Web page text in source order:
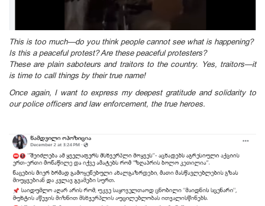
This is too much—do you think people cannot see what is happening?
Is this a peaceful protest? Are these peaceful protesters?
These are plain saboteurs and traitors to the country. Yes, traitors—it
is time to call things by their true name!
Once again, I want to express my deepest gratitude and solidarity to
our police officers and law enforcement, the true heroes.